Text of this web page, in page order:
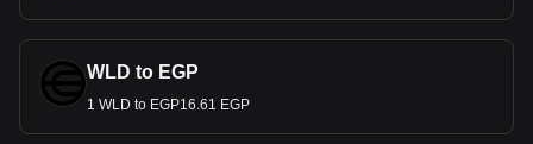
WLD to EGP
1 WLD to EGP16.61 EGP